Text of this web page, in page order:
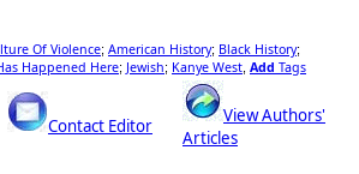
Of Violence; American History; Black History;
Happened Here; Jewish; Kanye West Add Tags
Contact Editor
View Authors'
Articles